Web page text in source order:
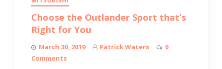
Choose the Outlander Sport that’s
Right for You
March 30, 2019 Patrick Waters
0
Comments